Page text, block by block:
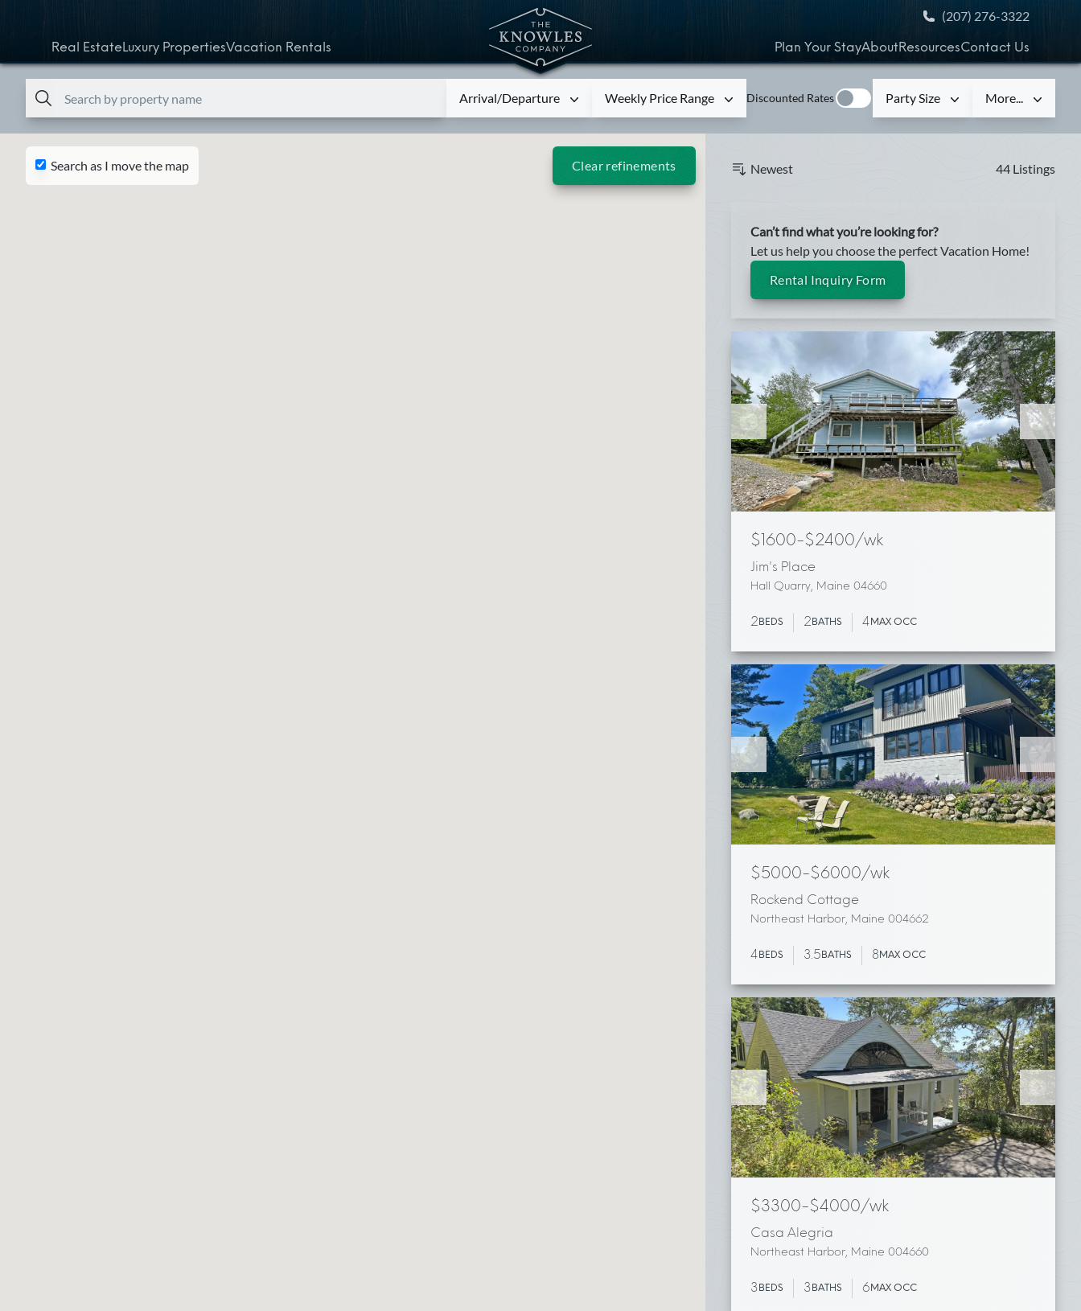
(207) 276-3322
Real EstateLuxury PropertiesVacation Rentals Plan Your StayAboutResourcesContact Us
Arrival/Departure Weekly Price Range Discounted Rates Party Size More...
Search as I move the map Clear refinements Newest 44 Listings
Can’t find what you’re looking for?
Let us help you choose the perfect Vacation Home!
Rental Inquiry Form
$1600-$2400/wk
Jim's Place
Hall Quarry, Maine 04660
2 BEDS 2 BATHS 4 MAX OCC
$5000-$6000/wk
Rockend Cottage
Northeast Harbor, Maine 004662
4 BEDS 3.5 BATHS 8MAX OCC
$3300-$4000/wk
Casa Alegria
Northeast Harbor, Maine 004660
3 BEDS 3 BATHS 6 MAX OCC